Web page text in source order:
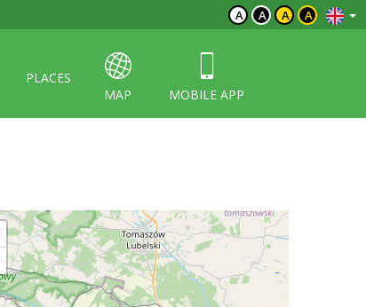
A A A A
PLACES
MAP
MOBILE APP